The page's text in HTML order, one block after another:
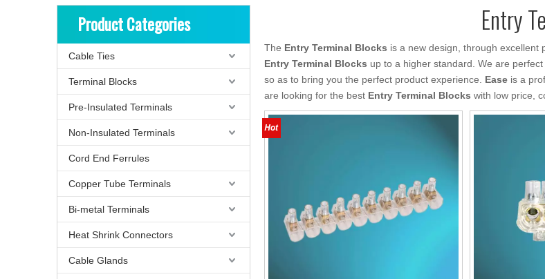
Product Categories
Cable Ties
Terminal Blocks
Pre-Insulated Terminals
Non-Insulated Terminals
Cord End Ferrules
Copper Tube Terminals
Bi-metal Terminals
Heat Shrink Connectors
Cable Glands
Entry
The Entry Terminal Blocks is a new design, through excellent
Entry Terminal Blocks up to a higher standard. We are
so as to bring you the perfect product experience. Ease is a
are looking for the best Entry Terminal Blocks with low price,